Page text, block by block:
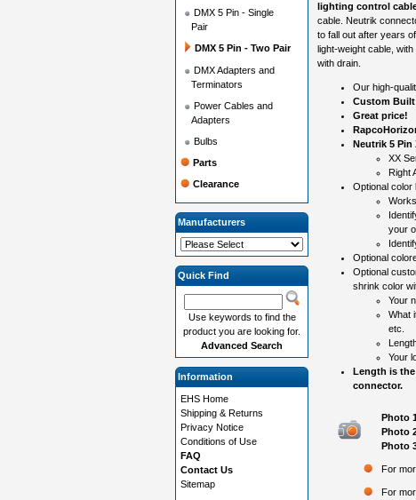
lighting control
cable. Neutrik
to fall out after years
light-weight cable,
with drain.
Our high-
Custom Built:
Great price!
Neutrik 5 Pin
XX
Right
Optional color
your
Optional
Optional
shrink color
Your
What
etc.
Your
Length is
connector.
Photo
Photo
Photo
For
For
DMX 5 Pin - Single
Pair
DMX 5 Pin - Two Pair
DMX Adapters and
Terminators
Power Cables and
Adapters
Bulbs
Parts
Clearance
Manufacturers
Quick Find
Use keywords to find the
product you are looking for.
Advanced Search
Information
EHS Home
Shipping & Returns
Privacy Notice
Conditions of Use
FAQ
Contact Us
Sitemap